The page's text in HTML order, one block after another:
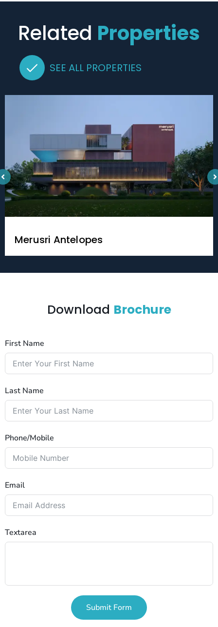
Related Properties
SEE ALL PROPERTIES
Merusri Antelopes
Download Brochure
First Name
Last Name
Phone/Mobile
Email
Textarea
Submit Form